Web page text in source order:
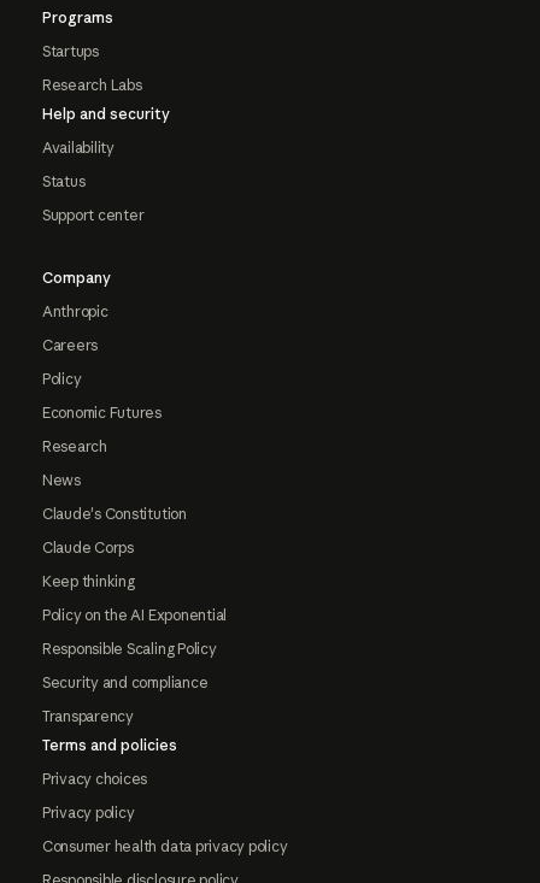
Programs
Startups
Research Labs
Help and security
Availability
Status
Support center
Company
Anthropic
Careers
Policy
Economic Futures
Research
News
Claude's Constitution
Claude Corps
Keep thinking
Policy on the AI Exponential
Responsible Scaling Policy
Security and compliance
Transparency
Terms and policies
Privacy choices
Privacy policy
Consumer health data privacy policy